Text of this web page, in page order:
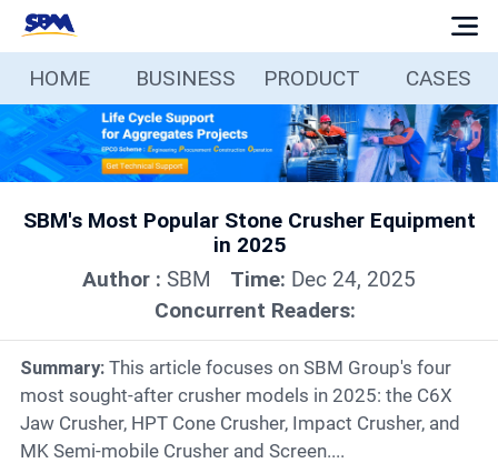
Home
Business
Products
Cases
Services
Media
HOME BUSINESS PRODUCT CASES
SBM's Most Popular Stone Crusher Equipment
in 2025
Author : SBM Time: Dec 24, 2025
Concurrent Readers:
Summary: This article focuses on SBM Group's four
most sought-after crusher models in 2025: the C6X
Jaw Crusher, HPT Cone Crusher, Impact Crusher, and
MK Semi-mobile Crusher and Screen....